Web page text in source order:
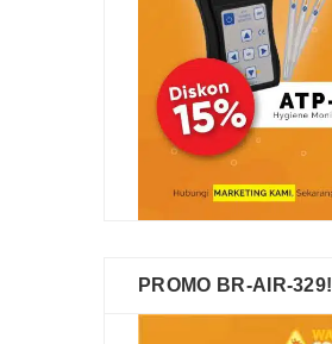
PROMO BR-AIR-329!